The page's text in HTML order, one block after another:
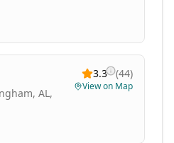
AL,
3.3 (44)
View on Map